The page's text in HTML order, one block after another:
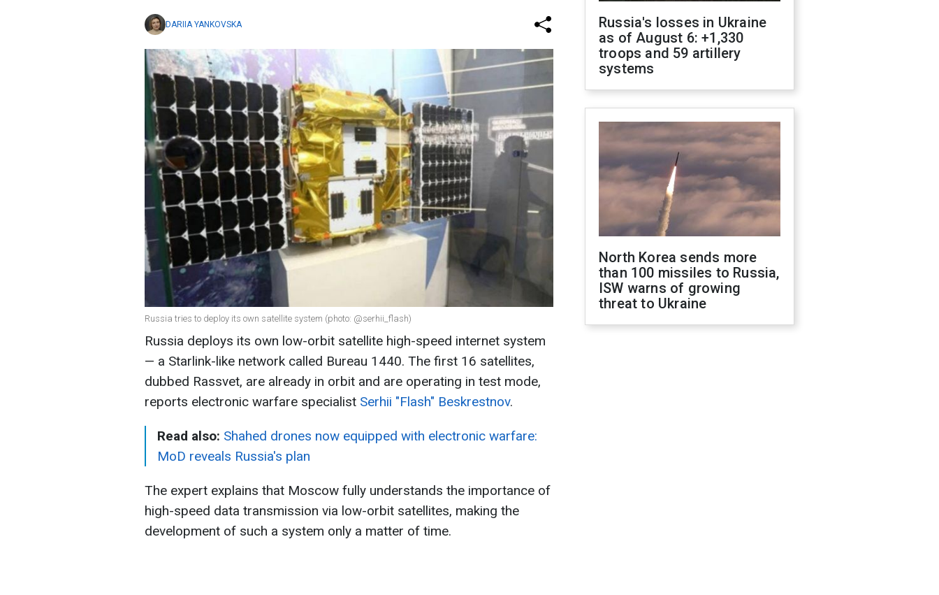
DARIIA YANKOVSKA
Russia tries to deploy its own satellite system (photo: @serhii_flash)
Russia deploys its own low-orbit satellite high-speed internet system
— a Starlink-like network called Bureau 1440. The first 16 satellites,
dubbed Rassvet, are already in orbit and are operating in test mode,
reports electronic warfare specialist Serhii "Flash" Beskrestnov.
Read also: Shahed drones now equipped with electronic warfare:
MoD reveals Russia's plan
The expert explains that Moscow fully understands the importance of
high-speed data transmission via low-orbit satellites, making the
development of such a system only a matter of time.
Russia's losses in Ukraine
as of August 6: +1,330
troops and 59 artillery
systems
North Korea sends more
than 100 missiles to Russia,
ISW warns of growing
threat to Ukraine